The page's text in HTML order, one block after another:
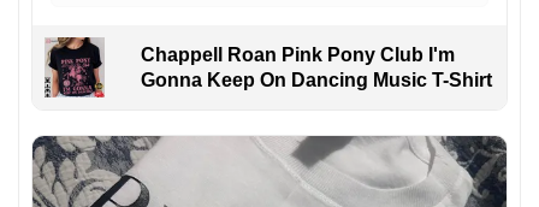
Chappell Roan Pink Pony Club I'm
Gonna Keep On Dancing Music T-Shirt